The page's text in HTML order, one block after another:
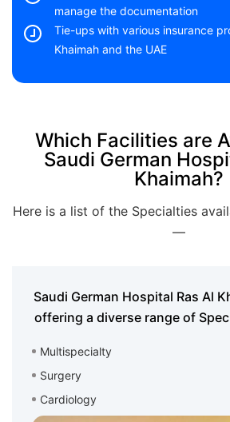
manage the documentation
Tie-ups with various insurance
Khaimah and the UAE
Which Facilities are
Saudi German
Khaimah?
Here is a list of the Specialties
—
Saudi German Hospital Ras Al
offering a diverse range of
Multispecialty
Surgery
Cardiology